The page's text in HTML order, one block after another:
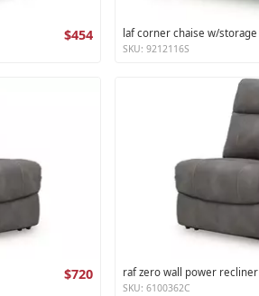
$454 laf corner chaise w/storage
SKU: 9212116S
$720 raf zero wall power recliner
SKU: 6100362C